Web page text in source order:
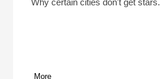
Why certain cities don't get stars.
More